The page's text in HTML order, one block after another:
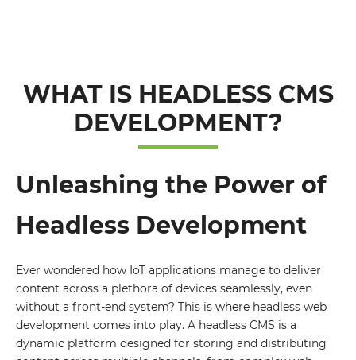
WHAT IS HEADLESS CMS
DEVELOPMENT?
Unleashing the Power of
Headless Development
Ever wondered how IoT applications manage to deliver
content across a plethora of devices seamlessly, even
without a front-end system? This is where headless web
development comes into play. A headless CMS is a
dynamic platform designed for storing and distributing